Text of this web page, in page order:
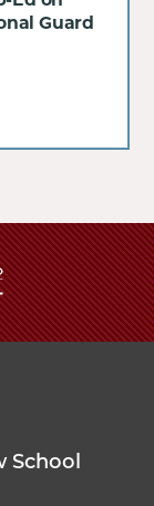
Guard
School